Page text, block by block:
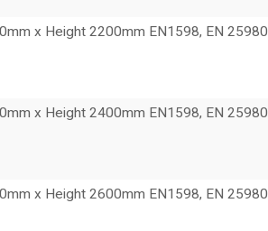
x Height 2200mm EN1598, EN 25980
x Height 2400mm EN1598, EN 25980
x Height 2600mm EN1598, EN 25980